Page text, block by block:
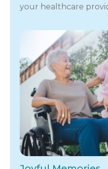
your healthcare